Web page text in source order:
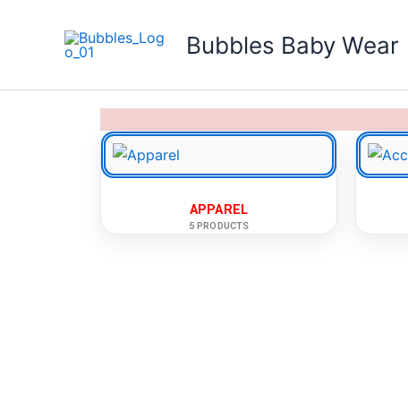
Bubbles Baby Wear
APPAREL
5 PRODUCTS